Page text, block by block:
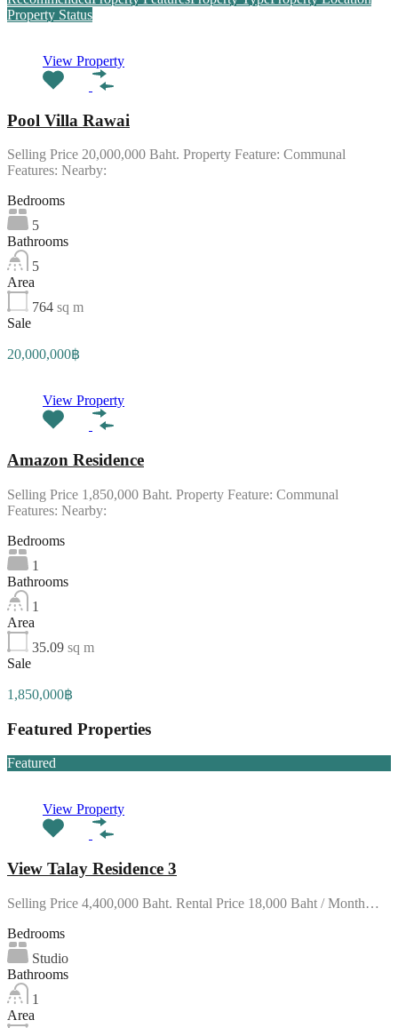
Property Status
View Property
Pool Villa Rawai
Selling Price 20,000,000 Baht. Property Feature: Communal
Features: Nearby:
Bedrooms
5
Bathrooms
5
Area
764 sq m
Sale
20,000,000฿
View Property
Amazon Residence
Selling Price 1,850,000 Baht. Property Feature: Communal
Features: Nearby:
Bedrooms
1
Bathrooms
1
Area
35.09 sq m
Sale
1,850,000฿
Featured Properties
Featured
View Property
View Talay Residence 3
Selling Price 4,400,000 Baht. Rental Price 18,000 Baht / Month…
Bedrooms
Studio
Bathrooms
1
Area